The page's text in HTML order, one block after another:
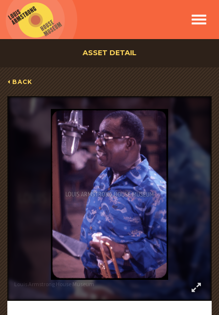
Toggle
ASSET DETAIL
BACK
Louis Armstrong House Museum